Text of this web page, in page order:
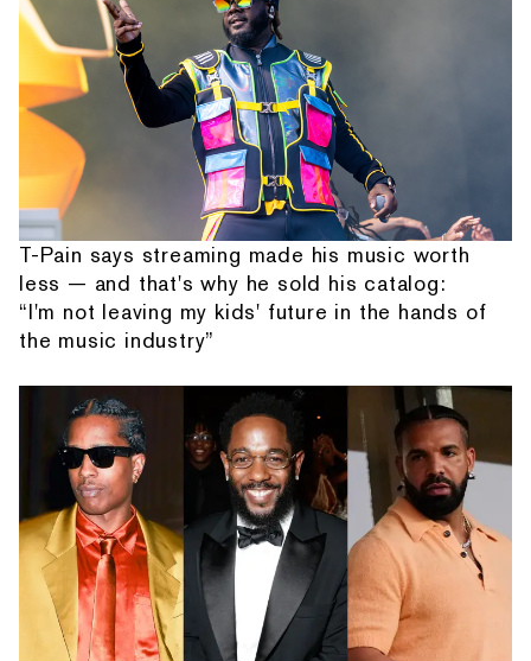
T-Pain says streaming made his music worth
less — and that's why he sold his catalog:
“I'm not leaving my kids' future in the hands of
the music industry”